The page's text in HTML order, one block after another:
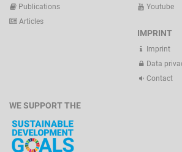
Publications
Articles
Youtube
IMPRINT
Imprint
Data
Contact
WE SUPPORT THE